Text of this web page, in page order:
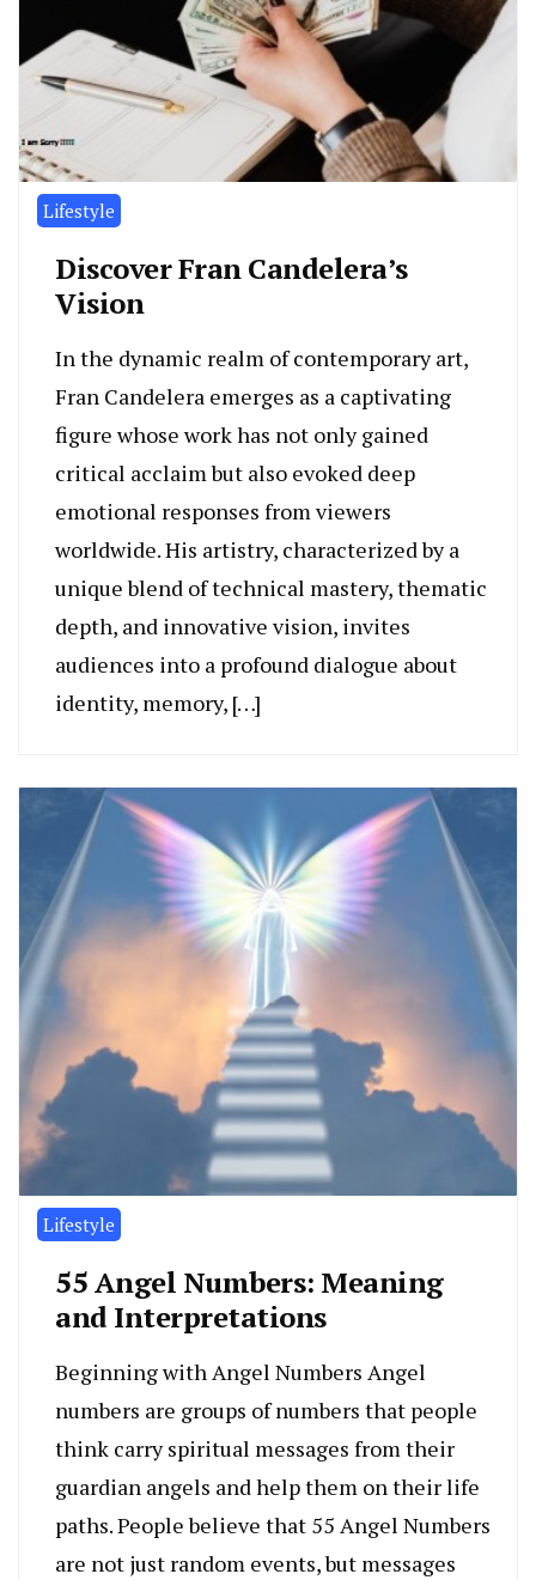
Lifestyle
Discover Fran Candelera’s
Vision
In the dynamic realm of contemporary art,
Fran Candelera emerges as a captivating
figure whose work has not only gained
critical acclaim but also evoked deep
emotional responses from viewers
worldwide. His artistry, characterized by a
unique blend of technical mastery, thematic
depth, and innovative vision, invites
audiences into a profound dialogue about
identity, memory, […]
Lifestyle
55 Angel Numbers: Meaning
and Interpretations
Beginning with Angel Numbers Angel
numbers are groups of numbers that people
think carry spiritual messages from their
guardian angels and help them on their life
paths. People believe that 55 Angel Numbers
are not just random events, but messages